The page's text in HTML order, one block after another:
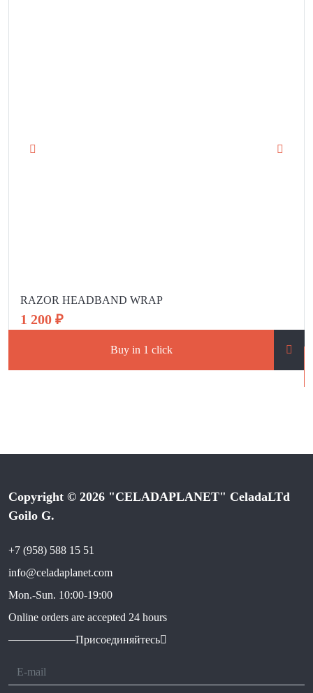
RAZOR HEADBAND WRAP
1 200 ₽
Buy in 1 click
Copyright © 2026 "CELADAPLANET" CeladaLTd
Goilo G.
+7 (958) 588 15 51
info@celadaplanet.com
Mon.-Sun. 10:00-19:00
Online orders are accepted 24 hours
Присоединяйтесь